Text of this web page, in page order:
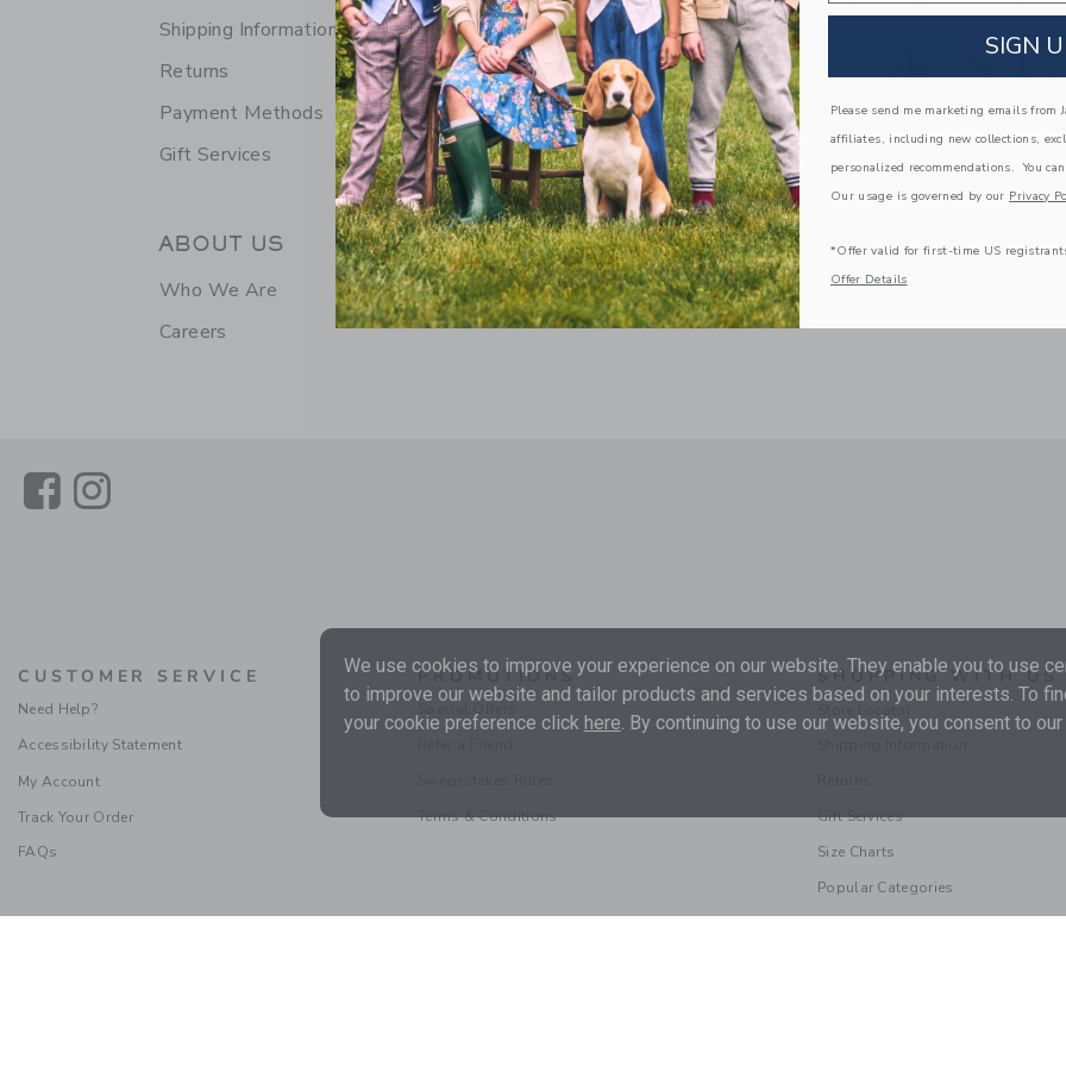
Shipping Information
Returns
Payment Methods
Gift Services
ABOUT US
Who We Are
Careers
LinkLink
CUSTOMER SERVICE
Need Help?
Accessibility Statement
My Account
Track Your Order
FAQs
PROMOTIONS
Terms & Conditions
SHOPPING WITH US
Store Locator
Gift Services
Size Charts
Popular Categories
We use cookies to improve your experience on our website. They enable you to use
to improve our website and tailor products and services based on your interests. To
your cookie preference click here . By continuing to use our website, you consent to
SIGN
Please send me marketing emails from
affiliates, including new collections,
personalized recommendations. You
Our usage is governed by our Privacy
*Offer valid for first-time US
Offer Details